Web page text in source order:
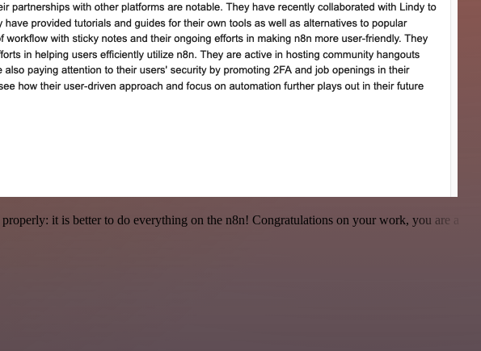
it is better to do everything on the n8n! Congratulations on your work, you are a